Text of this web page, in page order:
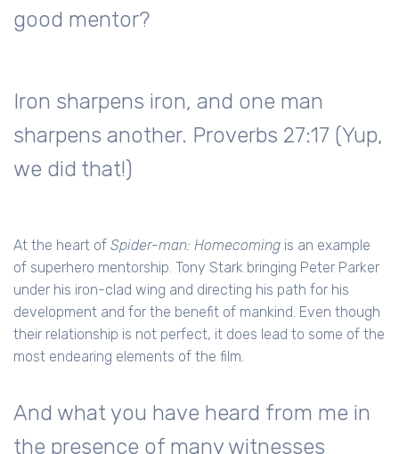
good mentor?
Iron sharpens iron, and one man
sharpens another. Proverbs 27:17 (Yup,
we did that!)
At the heart of Spider-man: Homecoming is an example
of superhero mentorship. Tony Stark bringing Peter Parker
under his iron-clad wing and directing his path for his
development and for the benefit of mankind. Even though
their relationship is not perfect, it does lead to some of the
most endearing elements of the film.
And what you have heard from me in
the presence of many witnesses